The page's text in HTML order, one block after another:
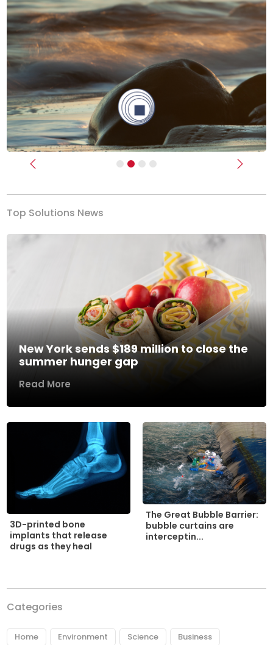
Previous Next
Top Solutions News
New York sends $189 million to close the
summer hunger gap
Read More
3D-printed bone
implants that release
drugs as they heal
The Great Bubble Barrier:
bubble curtains are
interceptin...
Categories
Home Environment Science Business